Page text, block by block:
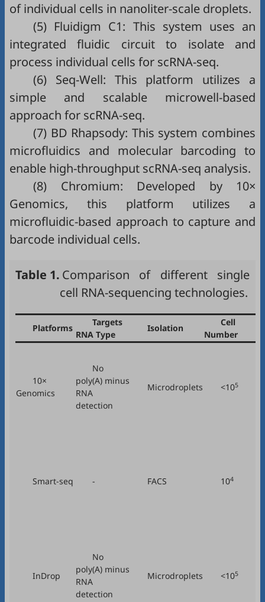
of individual cells in nanoliter-scale droplets.
(5) Fluidigm C1: This system uses an
integrated fluidic circuit to isolate and
process individual cells for scRNA-seq.
(6) Seq-Well: This platform utilizes a
simple and scalable microwell-based
approach for scRNA-seq.
(7) BD Rhapsody: This system combines
microfluidics and molecular barcoding to
enable high-throughput scRNA-seq analysis.
(8) Chromium: Developed by 10×
Genomics, this platform utilizes a
microfluidic-based approach to capture and
barcode individual cells.
Table 1. Comparison of different single
cell RNA-sequencing technologies.
Platforms
Targets
RNA Type
Isolation
Cell
Number
10×
Genomics
No
poly(A) minus
RNA
detection
Microdroplets <105
Smart-seq - FACS 104
InDrop
No
poly(A) minus
RNA
detection
Microdroplets <105